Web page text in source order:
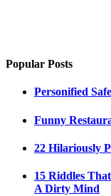
Popular Posts
Personified
Funny
22 Hilariously
15 Riddles
A Dirty Mind